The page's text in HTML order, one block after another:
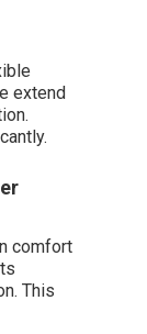
extend
comfort
This